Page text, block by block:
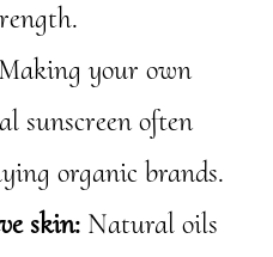
Making your own
sunscreen often
organic brands.
skin: Natural oils